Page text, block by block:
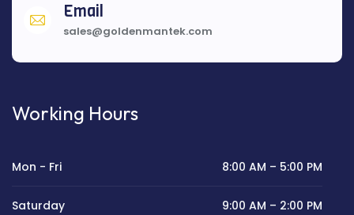
Email
sales@goldenmantek.com
Working Hours
Mon - Fri 8:00 AM – 5:00 PM
Saturday 9:00 AM – 2:00 PM